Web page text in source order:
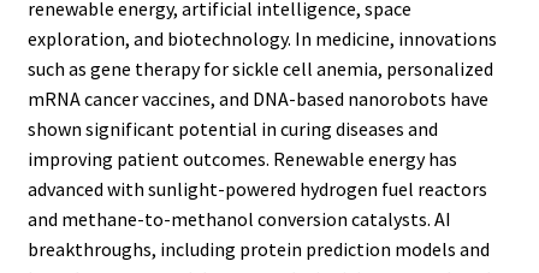
renewable energy, artificial intelligence, space
exploration, and biotechnology. In medicine, innovations
such as gene therapy for sickle cell anemia, personalized
mRNA cancer vaccines, and DNA-based nanorobots have
shown significant potential in curing diseases and
improving patient outcomes. Renewable energy has
advanced with sunlight-powered hydrogen fuel reactors
and methane-to-methanol conversion catalysts. AI
breakthroughs, including protein prediction models and